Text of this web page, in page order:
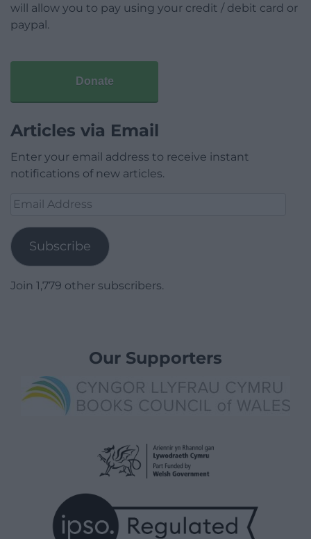
will allow you to pay using your credit / debit card or
paypal.
Donate
Articles via Email
Enter your email address to receive instant
notifications of new articles.
Email
Subscribe
Join 1,779 other subscribers.
Our Supporters